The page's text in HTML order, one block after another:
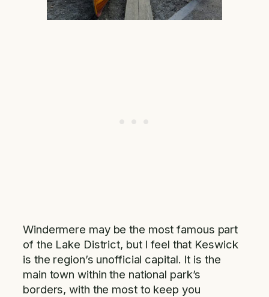
Windermere may be the most famous part
of the Lake District, but I feel that Keswick
is the region’s unofficial capital. It is the
main town within the national park’s
borders, with the most to keep you